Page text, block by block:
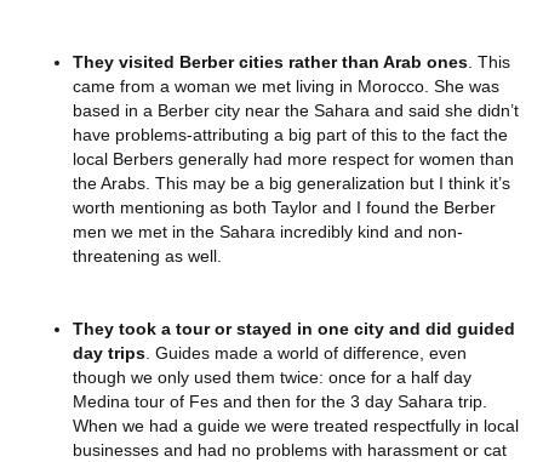
They visited Berber cities rather than Arab ones . This
came from a woman we met living in Morocco. She was
based in a Berber city near the Sahara and said she didn’t
have problems-attributing a big part of this to the fact the
local Berbers generally had more respect for women than
the Arabs. This may be a big generalization but I think it’s
worth mentioning as both Taylor and I found the Berber
men we met in the Sahara incredibly kind and non-
threatening as well.
They took a tour or stayed in one city and did guided
day trips . Guides made a world of difference, even
though we only used them twice: once for a half day
Medina tour of Fes and then for the 3 day Sahara trip.
When we had a guide we were treated respectfully in local
businesses and had no problems with harassment or cat